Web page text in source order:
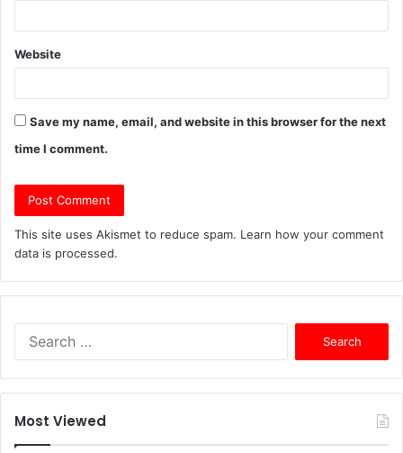
Website
Save my name, email, and website in this browser for the next
time I comment.
This site uses Akismet to reduce spam. Learn how your comment
data is processed.
f
Most Viewed